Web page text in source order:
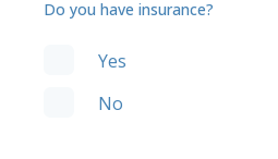
Do you have insurance?
Yes
No